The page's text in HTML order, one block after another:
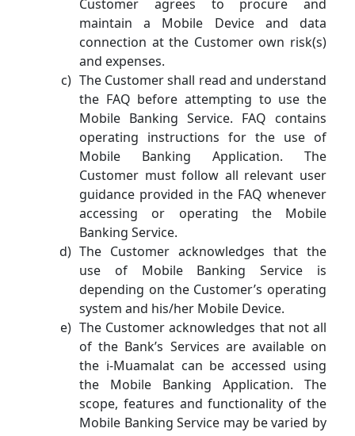
Customer agrees to procure and
maintain a Mobile Device and data
connection at the Customer own risk(s)
and expenses.
The Customer shall read and understand
the FAQ before attempting to use the
Mobile Banking Service. FAQ contains
operating instructions for the use of
Mobile Banking Application. The
Customer must follow all relevant user
guidance provided in the FAQ whenever
accessing or operating the Mobile
Banking Service.
The Customer acknowledges that the
use of Mobile Banking Service is
depending on the Customer’s operating
system and his/her Mobile Device.
The Customer acknowledges that not all
of the Bank’s Services are available on
the i-Muamalat can be accessed using
the Mobile Banking Application. The
scope, features and functionality of the
Mobile Banking Service may be varied by